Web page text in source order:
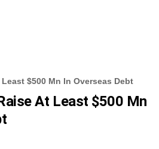
$500 Mn In Overseas Debt
At Least $500 Mn